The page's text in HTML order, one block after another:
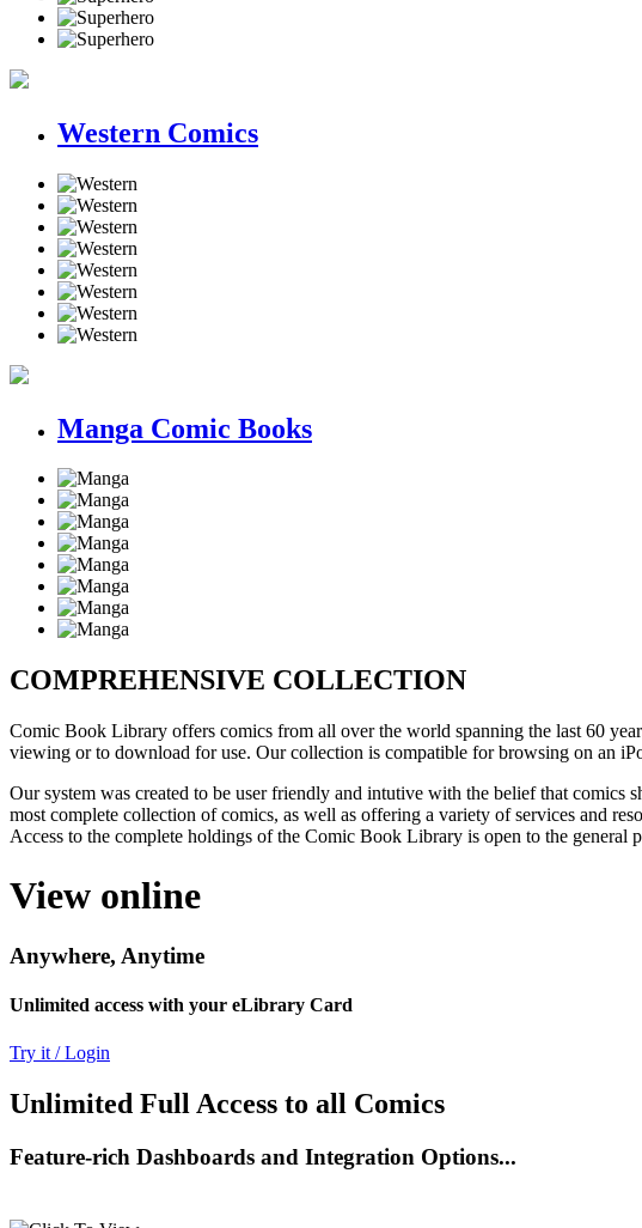
Western Comics
Manga Comic Books
COMPREHENSIVE COLLECTION
Comic Book Library offers comics from all over the world spanning the last 60
viewing or to download for use. Our collection is compatible for browsing on an
Our system was created to be user friendly and intutive with the belief that comics
most complete collection of comics, as well as offering a variety of services and
Access to the complete holdings of the Comic Book Library is open to the general
View online
Anywhere, Anytime
Unlimited access with your eLibrary Card
Try it / Login
Unlimited Full Access to all Comics
Feature-rich Dashboards and Integration Options...